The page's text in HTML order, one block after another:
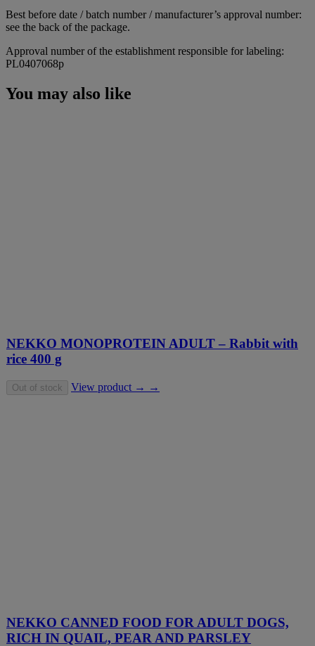
Best before date / batch number / manufacturer’s approval number:
see the back of the package.
Approval number of the establishment responsible for labeling:
PL0407068p
You may also like
NEKKO MONOPROTEIN ADULT – Rabbit with
rice 400 g
Out of stock View product → →
NEKKO CANNED FOOD FOR ADULT DOGS,
RICH IN QUAIL, PEAR AND PARSLEY